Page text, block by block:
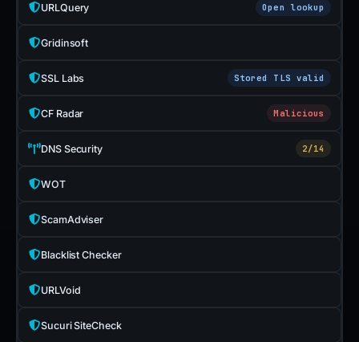
URLQuery Open lookup
Gridinsoft
SSL Labs Stored TLS valid
CF Radar Malicious
DNS Security 2/14
WOT
ScamAdviser
Blacklist Checker
URLVoid
Sucuri SiteCheck